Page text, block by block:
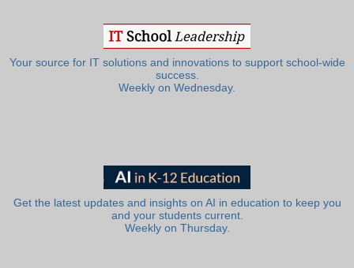
Your source for IT solutions and innovations to support school-wide
success.
Weekly on Wednesday.
Get the latest updates and insights on AI in education to keep you
and your students current.
Weekly on Thursday.